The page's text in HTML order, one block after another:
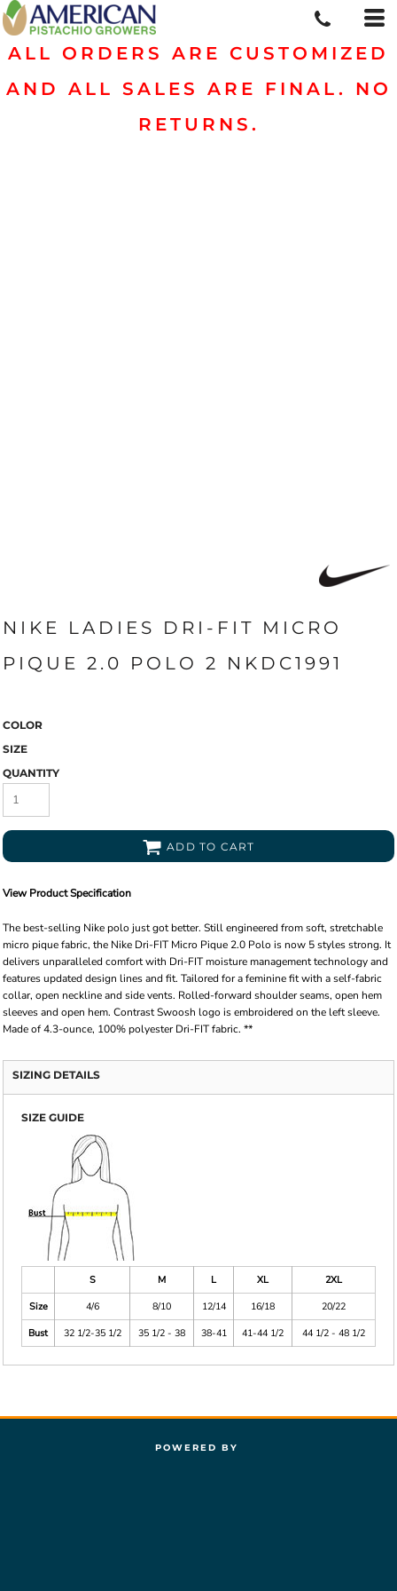
ALL ORDERS ARE CUSTOMIZED
AND ALL SALES ARE FINAL. NO
RETURNS.
NIKE LADIES DRI-FIT MICRO
PIQUE 2.0 POLO 2 NKDC1991
COLOR
SIZE
QUANTITY
ADD TO CART
View Product Specification
The best-selling Nike polo just got better. Still engineered from soft, stretchable
micro pique fabric, the Nike Dri-FIT Micro Pique 2.0 Polo is now 5 styles strong. It
delivers unparalleled comfort with Dri-FIT moisture management technology and
features updated design lines and fit. Tailored for a feminine fit with a self-fabric
collar, open neckline and side vents. Rolled-forward shoulder seams, open hem
sleeves and open hem. Contrast Swoosh logo is embroidered on the left sleeve.
Made of 4.3-ounce, 100% polyester Dri-FIT fabric. **
SIZING DETAILS
SIZE GUIDE
S M L XL
2XL
Size
4/6 8/10 12/14 16/18
20/22
Bust
32 1/2-35 1/2 35 1/2 - 38 38-41 41-44 1/2 44 1/2 - 48 1/2
POWERED BY